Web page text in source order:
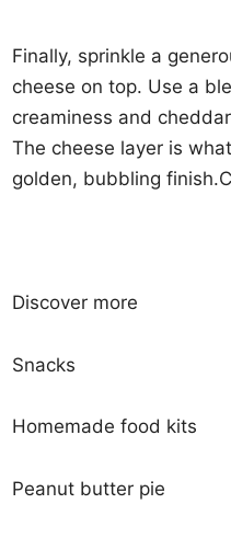
Finally, sprinkle a
cheese on top. Use a
creaminess and
The cheese layer is
golden, bubbling
Discover more
Snacks
Homemade food kits
Peanut butter pie